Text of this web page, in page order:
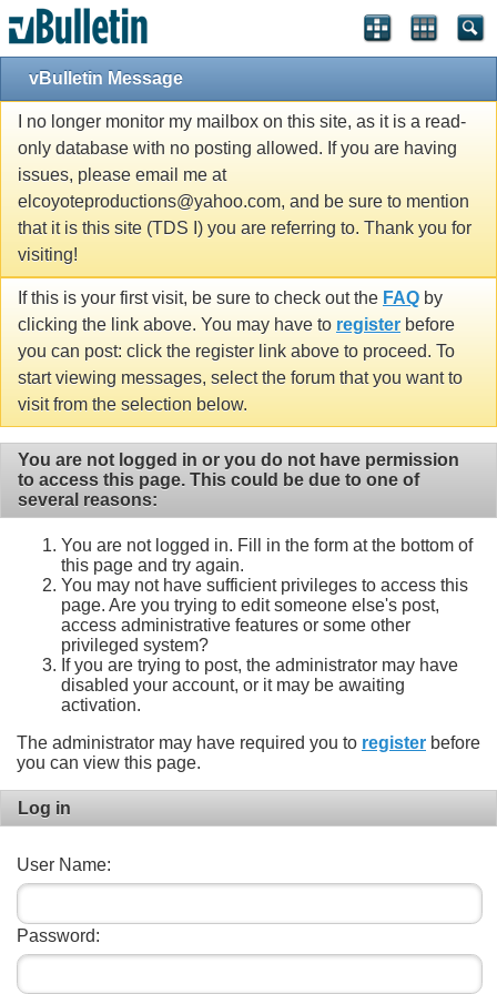
vBulletin Message
I no longer monitor my mailbox on this site, as it is a read-
only database with no posting allowed. If you are having
issues, please email me at
elcoyoteproductions@yahoo.com, and be sure to mention
that it is this site (TDS I) you are referring to. Thank you for
visiting!
If this is your first visit, be sure to check out the FAQ by
clicking the link above. You may have to register before
you can post: click the register link above to proceed. To
start viewing messages, select the forum that you want to
visit from the selection below.
You are not logged in or you do not have permission
to access this page. This could be due to one of
several reasons:
You are not logged in. Fill in the form at the bottom of
this page and try again.
You may not have sufficient privileges to access this
page. Are you trying to edit someone else's post,
access administrative features or some other
privileged system?
If you are trying to post, the administrator may have
disabled your account, or it may be awaiting
activation.
The administrator may have required you to register before
you can view this page.
Log in
User Name:
Password: